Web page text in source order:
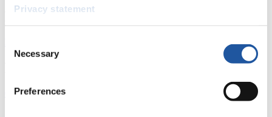
Privacy statement
Selection
Necessary
Preferences
Racing Schedule
CurrentOverall Standings